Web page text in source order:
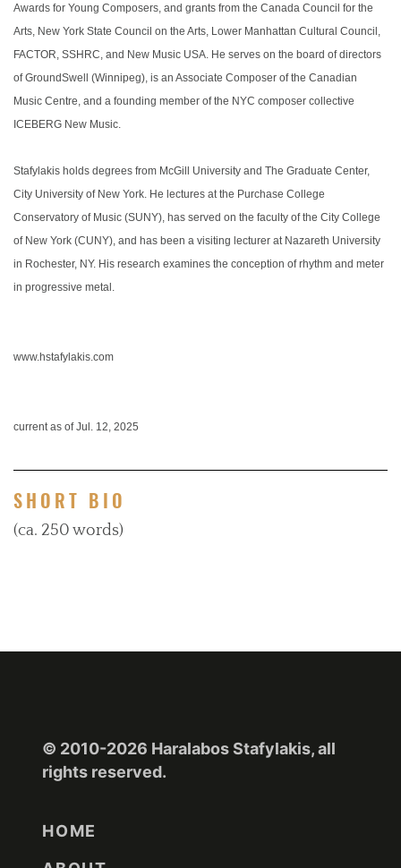
Awards for Young Composers, and grants from the Canada Council for the
Arts, New York State Council on the Arts, Lower Manhattan Cultural Council,
FACTOR, SSHRC, and New Music USA. He serves on the board of directors
of GroundSwell (Winnipeg), is an Associate Composer of the Canadian
Music Centre, and a founding member of the NYC composer collective
ICEBERG New Music.
Stafylakis holds degrees from McGill University and The Graduate Center,
City University of New York. He lectures at the Purchase College
Conservatory of Music (SUNY), has served on the faculty of the City College
of New York (CUNY), and has been a visiting lecturer at Nazareth University
in Rochester, NY. His research examines the conception of rhythm and meter
in progressive metal.
www.hstafylakis.com
current as of Jul. 12, 2025
SHORT BIO
(ca. 250 words)
© 2010-2026 Haralabos Stafylakis, all
rights reserved.
HOME